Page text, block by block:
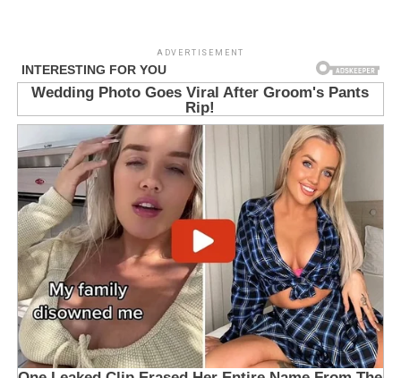
ADVERTISEMENT